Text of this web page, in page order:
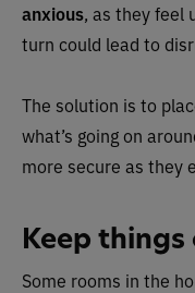
anxious, as they feel
turn could lead to
The solution is to
what’s going on
more secure as they
Keep
Some rooms in the